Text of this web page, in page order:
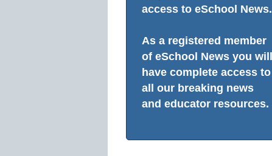
access to eSchool News.
As a registered member
of eSchool News you will
have complete access to
all our breaking news
and educator resources.